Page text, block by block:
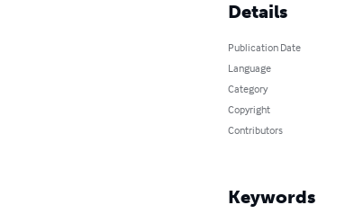
Details
Publication Date
Language
Category
Copyright
Contributors
Keywords